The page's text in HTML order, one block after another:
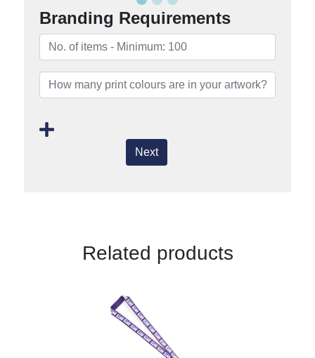
Branding Requirements
Next
Related products